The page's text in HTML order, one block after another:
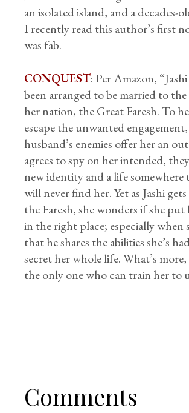
an isolated island, and a decades-
I recently read this author’s first
was fab.
CONQUEST: Per Amazon,
been arranged to be married to
her nation, the Great Faresh. To
escape the unwanted
husband’s enemies offer her an
agrees to spy on her intended,
new identity and a life somewhere
will never find her. Yet as Jashi
the Faresh, she wonders if she put
in the right place; especially when
that he shares the abilities she’s
secret her whole life. What’s
the only one who can train her to
Comments